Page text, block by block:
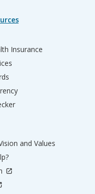
Insurance
and Values